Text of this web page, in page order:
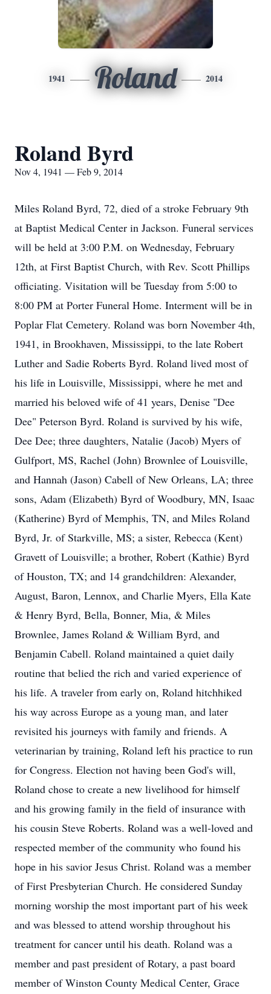
1941 Roland 2014
Roland Byrd
Nov 4, 1941 — Feb 9, 2014
Miles Roland Byrd, 72, died of a stroke February 9th
at Baptist Medical Center in Jackson. Funeral services
will be held at 3:00 P.M. on Wednesday, February
12th, at First Baptist Church, with Rev. Scott Phillips
officiating. Visitation will be Tuesday from 5:00 to
8:00 PM at Porter Funeral Home. Interment will be in
Poplar Flat Cemetery. Roland was born November 4th,
1941, in Brookhaven, Mississippi, to the late Robert
Luther and Sadie Roberts Byrd. Roland lived most of
his life in Louisville, Mississippi, where he met and
married his beloved wife of 41 years, Denise "Dee
Dee" Peterson Byrd. Roland is survived by his wife,
Dee Dee; three daughters, Natalie (Jacob) Myers of
Gulfport, MS, Rachel (John) Brownlee of Louisville,
and Hannah (Jason) Cabell of New Orleans, LA; three
sons, Adam (Elizabeth) Byrd of Woodbury, MN, Isaac
(Katherine) Byrd of Memphis, TN, and Miles Roland
Byrd, Jr. of Starkville, MS; a sister, Rebecca (Kent)
Gravett of Louisville; a brother, Robert (Kathie) Byrd
of Houston, TX; and 14 grandchildren: Alexander,
August, Baron, Lennox, and Charlie Myers, Ella Kate
& Henry Byrd, Bella, Bonner, Mia, & Miles
Brownlee, James Roland & William Byrd, and
Benjamin Cabell. Roland maintained a quiet daily
routine that belied the rich and varied experience of
his life. A traveler from early on, Roland hitchhiked
his way across Europe as a young man, and later
revisited his journeys with family and friends. A
veterinarian by training, Roland left his practice to run
for Congress. Election not having been God's will,
Roland chose to create a new livelihood for himself
and his growing family in the field of insurance with
his cousin Steve Roberts. Roland was a well-loved and
respected member of the community who found his
hope in his savior Jesus Christ. Roland was a member
of First Presbyterian Church. He considered Sunday
morning worship the most important part of his week
and was blessed to attend worship throughout his
treatment for cancer until his death. Roland was a
member and past president of Rotary, a past board
member of Winston County Medical Center, Grace